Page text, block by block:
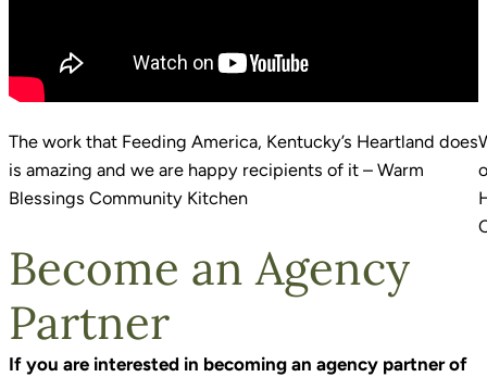
The work that Feeding America, Kentucky’s Heartland does
is amazing and we are happy recipients of it – Warm
Blessings Community Kitchen
Become an Agency
Partner
If you are interested in becoming an agency partner of